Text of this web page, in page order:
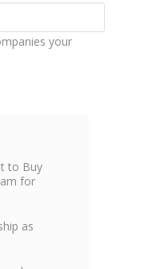
your
to Buy
for
as